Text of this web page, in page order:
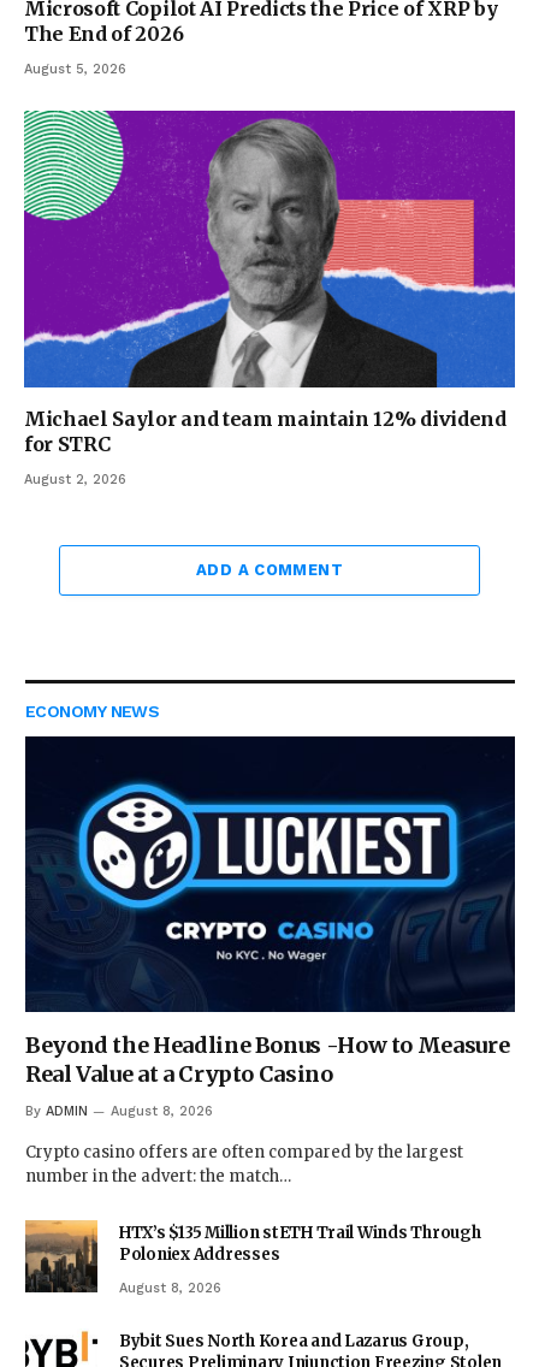
Microsoft Copilot AI Predicts the Price of XRP by
The End of 2026
August 5, 2026
Michael Saylor and team maintain 12% dividend
for STRC
August 2, 2026
ADD A COMMENT
ECONOMY NEWS
Beyond the Headline Bonus -How to Measure
Real Value at a Crypto Casino
By ADMIN August 8, 2026
Crypto casino offers are often compared by the largest
number in the advert: the match…
HTX’s $135 Million stETH Trail Winds Through
Poloniex Addresses
August 8, 2026
Bybit Sues North Korea and Lazarus Group,
Secures Preliminary Injunction Freezing Stolen